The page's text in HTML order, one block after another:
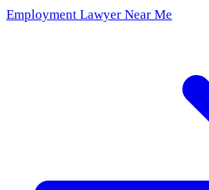
Employment Lawyer Near Me